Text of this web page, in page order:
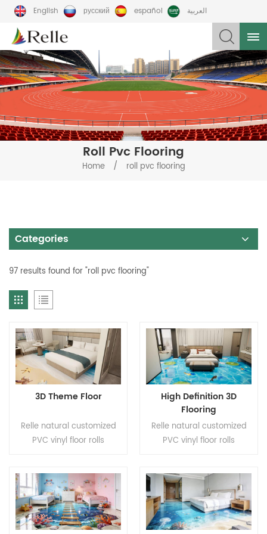
English русский español العربية
Roll Pvc Flooring
Home / roll pvc flooring
Categories
97 results found for "roll pvc flooring"
3D Theme Floor
Relle natural customized
PVC vinyl floor rolls
Brand: Relle Color:
Customized pattern Size:
2.2mm(T)*2.0m(W)*20m(L).
Wear Layer thickness:
High Definition 3D
Flooring
Relle natural customized
PVC vinyl floor rolls
Brand: Relle Color:
Customized pattern Size:
2.2mm(T)*2.0m(W)*20m(L).
Wear Layer thickness: